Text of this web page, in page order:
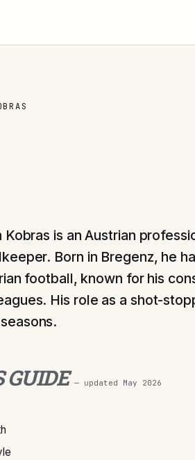
Kobras is an Austrian
Born in Bregenz, he
football, known for his
His role as a shot-
GUIDE — updated May 2026